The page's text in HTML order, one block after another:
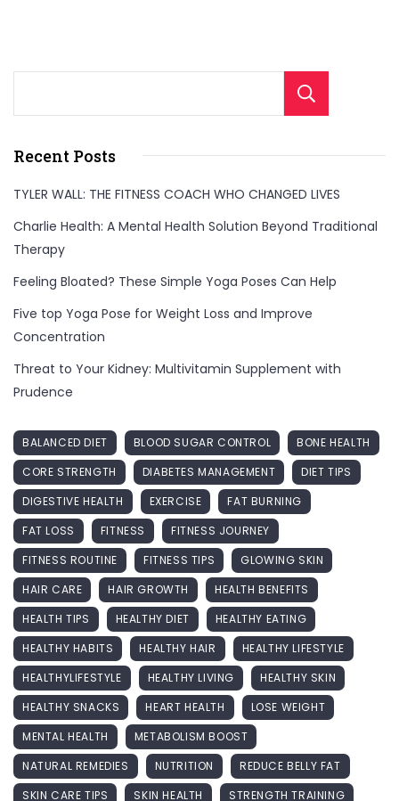
Recent Posts
TYLER WALL: THE FITNESS COACH WHO CHANGED LIVES
Charlie Health: A Mental Health Solution Beyond Traditional
Therapy
Feeling Bloated? These Simple Yoga Poses Can Help
Five top Yoga Pose for Weight Loss and Improve
Concentration
Threat to Your Kidney: Multivitamin Supplement with
Prudence
BALANCED DIET BLOOD SUGAR CONTROL
BONE HEALTH
CORE STRENGTH
DIABETES MANAGEMENT
DIET TIPS
DIGESTIVE HEALTH
EXERCISE
FAT BURNING
FAT LOSS
FITNESS
FITNESS JOURNEY
FITNESS ROUTINE
FITNESS TIPS
GLOWING SKIN
HAIR CARE
HAIR GROWTH
HEALTH BENEFITS
HEALTH TIPS
HEALTHY DIET
HEALTHY EATING
HEALTHY HABITS
HEALTHY HAIR
HEALTHY LIFESTYLE
HEALTHYLIFESTYLE
HEALTHY LIVING
HEALTHY SKIN
HEALTHY SNACKS
HEART HEALTH
LOSE WEIGHT
MENTAL HEALTH
METABOLISM BOOST
NATURAL REMEDIES
NUTRITION
REDUCE BELLY FAT
SKIN CARE TIPS
SKIN HEALTH STRENGTH TRAINING